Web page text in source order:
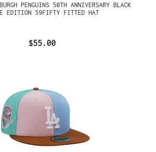
PENGUINS 50TH ANNIVERSARY BLACK
EDITION 59FIFTY FITTED HAT
$55.00